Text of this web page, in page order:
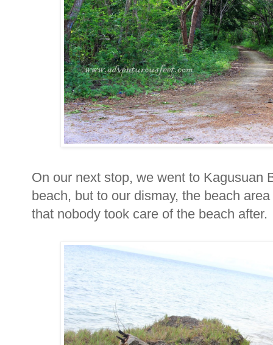
On our next stop, we went to
beach, but to our dismay, the beach
that nobody took care of the beach after.